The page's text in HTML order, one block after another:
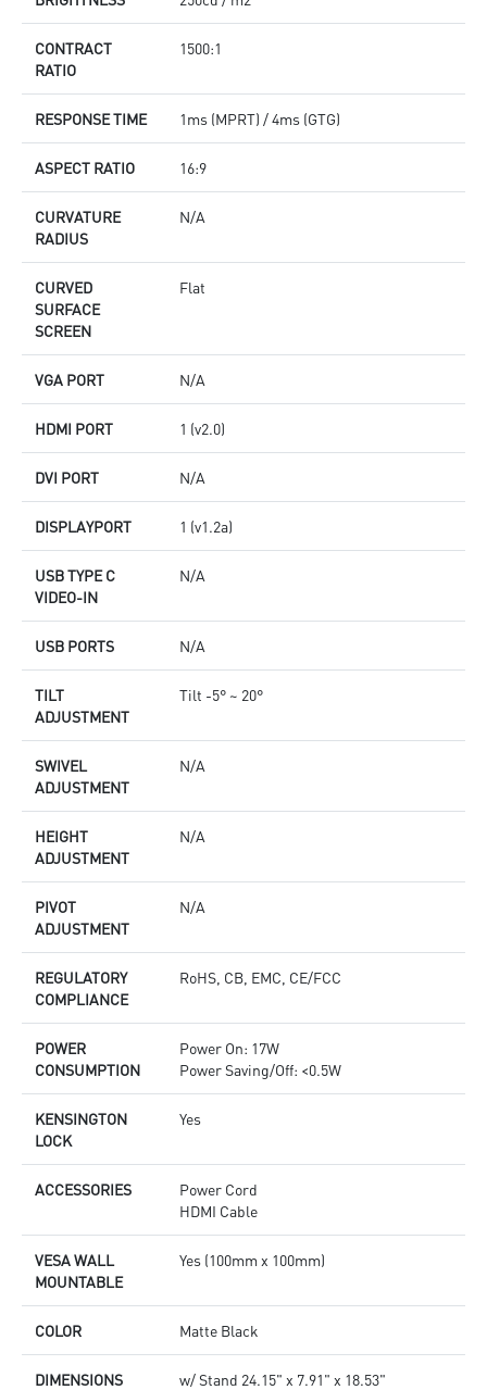
CONTRACT
RATIO
1500:1
RESPONSE TIME 1ms (MPRT) / 4ms (GTG)
ASPECT RATIO 16:9
CURVATURE
RADIUS
N/A
CURVED
SURFACE
SCREEN
Flat
VGA PORT N/A
HDMI PORT 1 (v2.0)
DVI PORT N/A
DISPLAYPORT 1 (v1.2a)
USB TYPE C
VIDEO-IN
N/A
USB PORTS N/A
TILT
ADJUSTMENT
Tilt -5° ~ 20°
SWIVEL
ADJUSTMENT
N/A
HEIGHT
ADJUSTMENT
N/A
PIVOT
ADJUSTMENT
N/A
REGULATORY
COMPLIANCE
RoHS, CB, EMC, CE/FCC
POWER
CONSUMPTION
Power On: 17W
Power Saving/Off: <0.5W
KENSINGTON
LOCK
Yes
ACCESSORIES
Power Cord
HDMI Cable
VESA WALL
MOUNTABLE
Yes (100mm x 100mm)
COLOR Matte Black
DIMENSIONS w/ Stand 24.15" x 7.91" x 18.53"